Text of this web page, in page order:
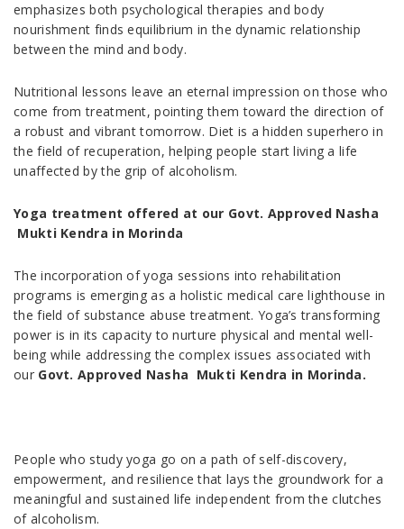
emphasizes both psychological therapies and body
nourishment finds equilibrium in the dynamic relationship
between the mind and body.
Nutritional lessons leave an eternal impression on those who
come from treatment, pointing them toward the direction of
a robust and vibrant tomorrow. Diet is a hidden superhero in
the field of recuperation, helping people start living a life
unaffected by the grip of alcoholism.
Yoga treatment offered at our Govt. Approved Nasha
Mukti Kendra in Morinda
The incorporation of yoga sessions into rehabilitation
programs is emerging as a holistic medical care lighthouse in
the field of substance abuse treatment. Yoga’s transforming
power is in its capacity to nurture physical and mental well-
being while addressing the complex issues associated with
our Govt. Approved Nasha Mukti Kendra in Morinda.
People who study yoga go on a path of self-discovery,
empowerment, and resilience that lays the groundwork for a
meaningful and sustained life independent from the clutches
of alcoholism.